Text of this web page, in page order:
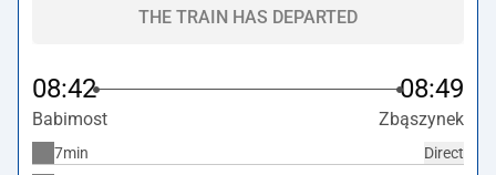
THE TRAIN HAS DEPARTED
08:42 08:49
Babimost Zbąszynek
Direct
7min